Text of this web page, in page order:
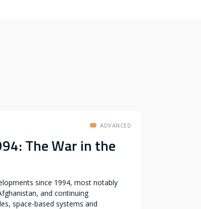
ADVANCED
The War in the
since 1994, most notably
and continuing
space-based systems and